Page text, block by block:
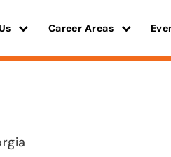
Career Areas